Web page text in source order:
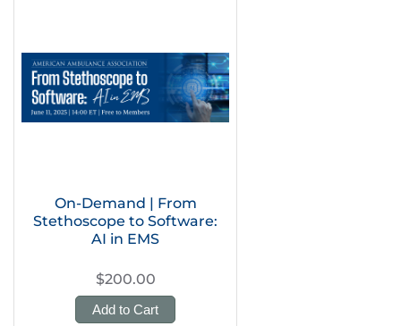
On-Demand | From
Stethoscope to Software:
AI in EMS
$200.00
Add to Cart